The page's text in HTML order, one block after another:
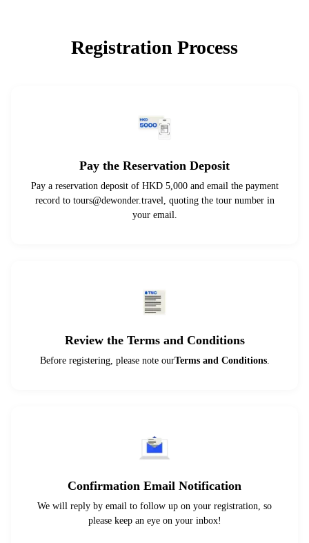
Registration Process
Pay the Reservation Deposit
Pay a reservation deposit of HKD 5,000 and email the payment
record to tours@dewonder.travel , quoting the tour number in
your email.
Review the Terms and Conditions
Before registering, please note ourTerms and Conditions.
Confirmation Email Notification
We will reply by email to follow up on your registration, so
please keep an eye on your inbox!